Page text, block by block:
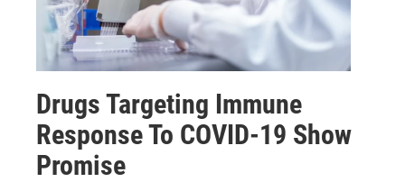
Drugs Targeting Immune
Response To COVID-19 Show
Promise